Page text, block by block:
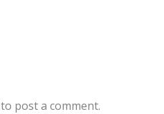
to post a comment.